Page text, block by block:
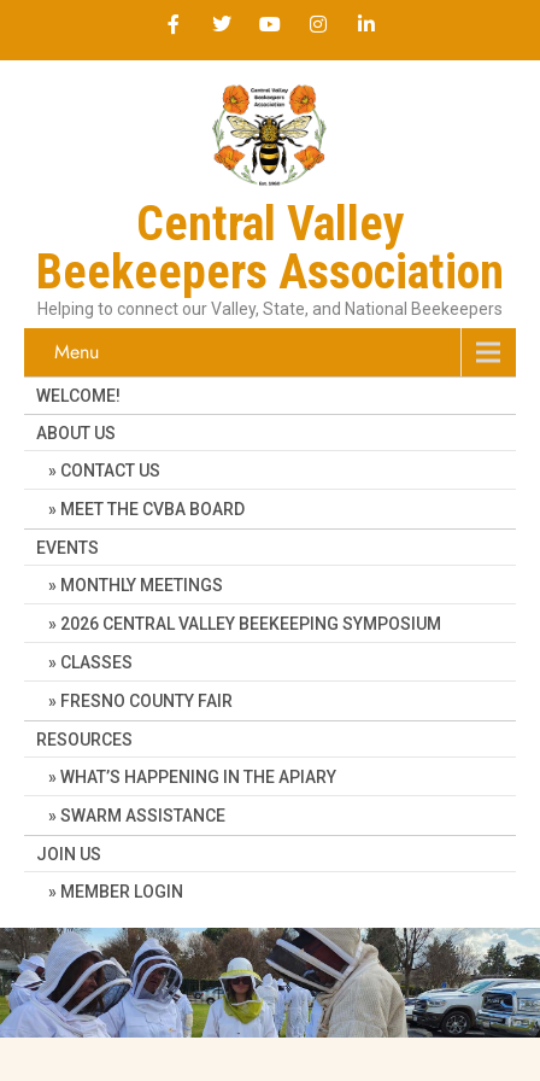
Central Valley
Beekeepers Association
Helping to connect our Valley, State, and National Beekeepers
Menu
WELCOME!
ABOUT US
CONTACT US
MEET THE CVBA BOARD
EVENTS
MONTHLY MEETINGS
2026 CENTRAL VALLEY BEEKEEPING SYMPOSIUM
CLASSES
FRESNO COUNTY FAIR
RESOURCES
WHAT’S HAPPENING IN THE APIARY
SWARM ASSISTANCE
JOIN US
MEMBER LOGIN